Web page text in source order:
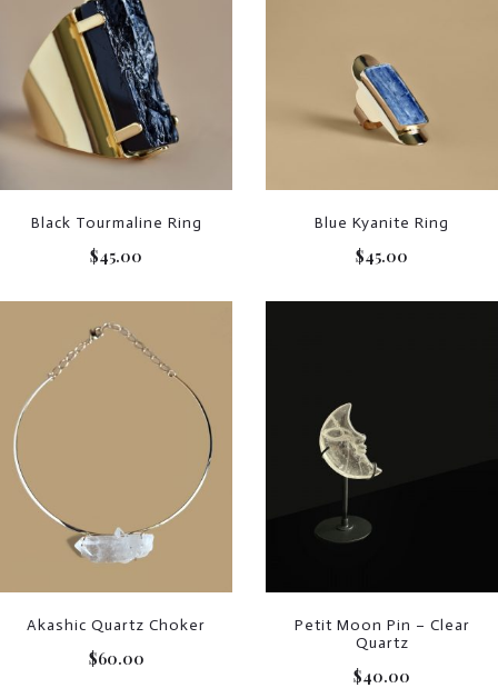
Black Tourmaline Ring
$45.00
Blue Kyanite Ring
$45.00
Akashic Quartz Choker
$60.00
Petit Moon Pin – Clear
Quartz
$40.00